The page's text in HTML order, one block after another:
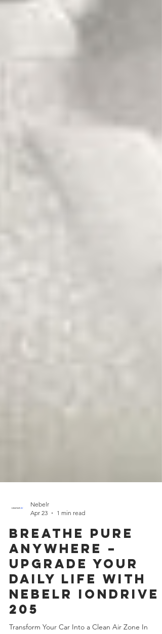
Apr 23
1 min read
Breathe Pure
Anywhere –
Upgrade Your
Daily Life with
Nebelr IonDrive
205